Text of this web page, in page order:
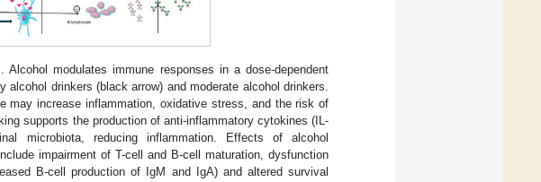
modulates immune responses in a dose-dependent
drinkers (black arrow) and moderate alcohol drinkers.
may increase inflammation, oxidative stress, and the risk of
supports the production of anti-inflammatory cytokines (IL-
microbiota, reducing inflammation. Effects of alcohol
impairment of T-cell and B-cell maturation, dysfunction
B-cell production of IgM and IgA) and altered survival